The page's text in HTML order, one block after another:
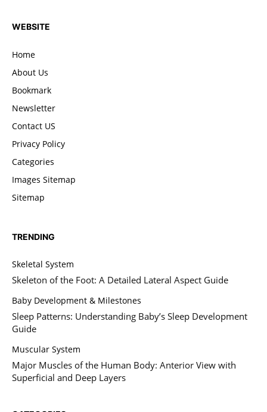
WEBSITE
Home
About Us
Bookmark
Newsletter
Contact US
Privacy Policy
Categories
Images Sitemap
Sitemap
TRENDING
Skeletal System
Skeleton of the Foot: A Detailed Lateral Aspect Guide
Baby Development & Milestones
Sleep Patterns: Understanding Baby’s Sleep Development
Guide
Muscular System
Major Muscles of the Human Body: Anterior View with
Superficial and Deep Layers